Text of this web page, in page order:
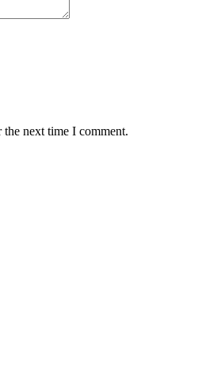
next time I comment.